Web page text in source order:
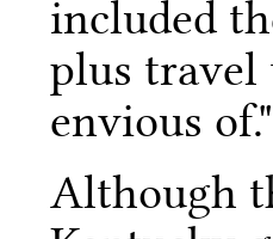
included
plus travel
envious of."
Although